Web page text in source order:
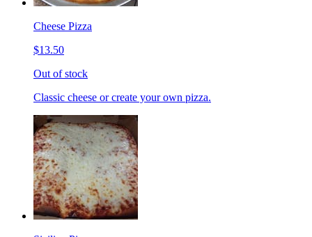
Cheese Pizza
$13.50
Out of stock
Classic cheese or create your own pizza.